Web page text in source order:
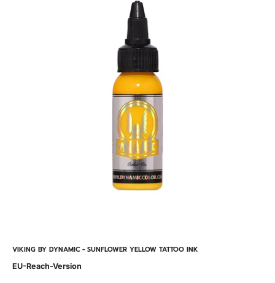
VIKING BY DYNAMIC - SUNFLOWER YELLOW TATTOO INK
EU-Reach-Version